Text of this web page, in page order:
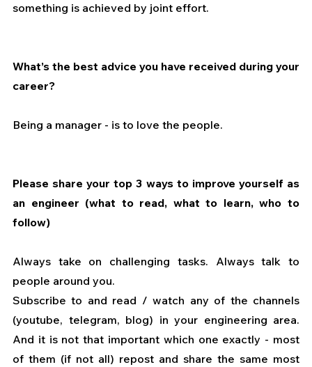
something is achieved by joint effort.
What’s the best advice you have received during your
career?
Being a manager - is to love the people.
Please share your top 3 ways to improve yourself as
an engineer (what to read, what to learn, who to
follow)
Always take on challenging tasks. Always talk to
people around you.
Subscribe to and read / watch any of the channels
(youtube, telegram, blog) in your engineering area.
And it is not that important which one exactly - most
of them (if not all) repost and share the same most